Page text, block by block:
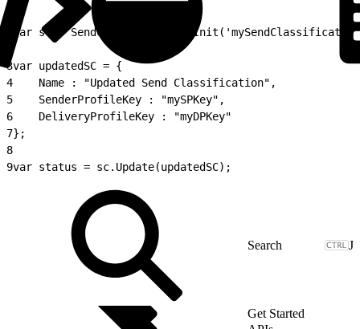
var sc =
3var updatedSC = {
4
    Name : "Updated Send Classification",
5
    SenderProfileKey : "mySPKey",
6
    DeliveryProfileKey : "myDPKey"
7};
8
9var status = sc.Update(updatedSC);
J
Get Started